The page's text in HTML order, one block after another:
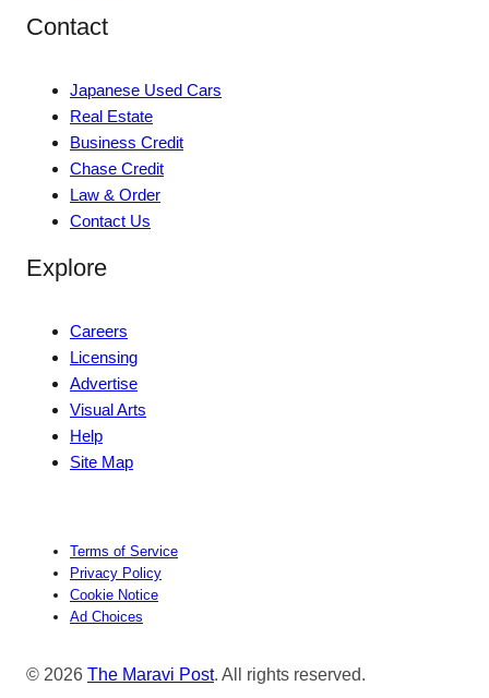
Contact
Japanese Used Cars
Real Estate
Business Credit
Chase Credit
Law & Order
Contact Us
Explore
Careers
Licensing
Advertise
Visual Arts
Help
Site Map
Terms of Service
Privacy Policy
Cookie Notice
Ad Choices
© 2026 The Maravi Post. All rights reserved.